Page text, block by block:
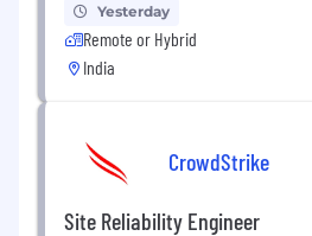
Yesterday
Remote or Hybrid
India
CrowdStrike
Site Reliability Engineer